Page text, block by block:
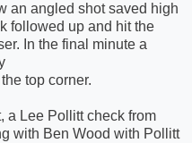
an angled shot saved high
followed up and hit the
In the final minute a
top corner.
a Lee Pollitt check from
with Ben Wood with Pollitt